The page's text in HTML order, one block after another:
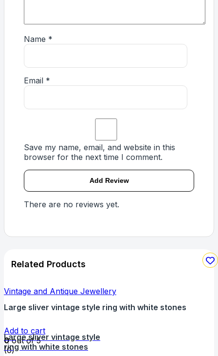
Name *
Email *
Save my name, email, and website in this
browser for the next time I comment.
There are no reviews yet.
Related Products
Vintage and Antique Jewellery
Large sliver vintage style ring with white stones
Large sliver vintage style
ring with white stones
Add to cart
0out of 5
(0)